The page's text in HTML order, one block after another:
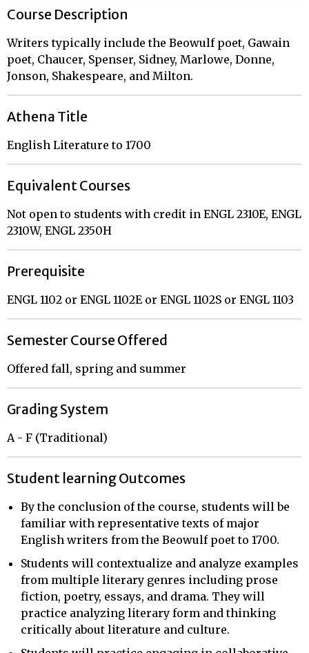
Course Description
Writers typically include the Beowulf poet, Gawain
poet, Chaucer, Spenser, Sidney, Marlowe, Donne,
Jonson, Shakespeare, and Milton.
Athena Title
English Literature to 1700
Equivalent Courses
Not open to students with credit in ENGL 2310E, ENGL
2310W, ENGL 2350H
Prerequisite
ENGL 1102 or ENGL 1102E or ENGL 1102S or ENGL 1103
Semester Course Offered
Offered fall, spring and summer
Grading System
A - F (Traditional)
Student learning Outcomes
By the conclusion of the course, students will be
familiar with representative texts of major
English writers from the Beowulf poet to 1700.
Students will contextualize and analyze examples
from multiple literary genres including prose
fiction, poetry, essays, and drama. They will
practice analyzing literary form and thinking
critically about literature and culture.